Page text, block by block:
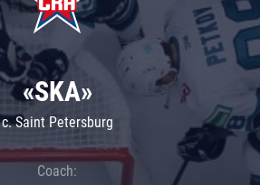
«SKA»
c. Saint Petersburg
Coach: